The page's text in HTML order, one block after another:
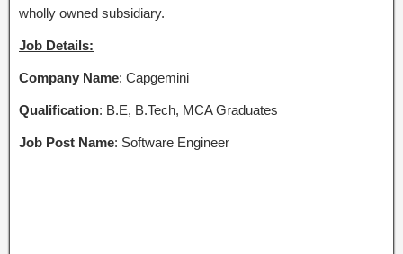
wholly owned subsidiary.
Job Details:
Company Name: Capgemini
Qualification: B.E, B.Tech, MCA Graduates
Job Post Name: Software Engineer